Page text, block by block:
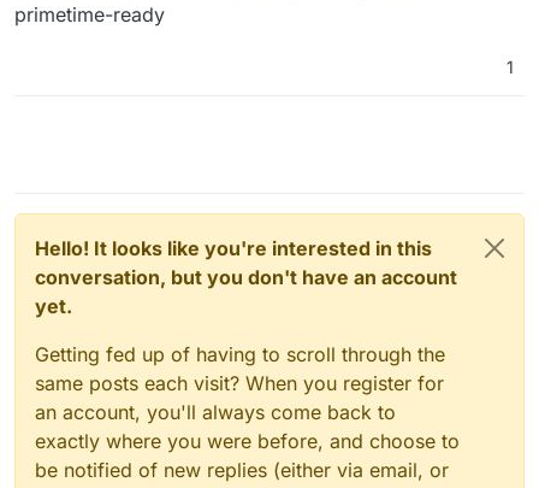
primetime-ready
1
Hello! It looks like you're interested in this
conversation, but you don't have an account
yet.
Getting fed up of having to scroll through the
same posts each visit? When you register for
an account, you'll always come back to
exactly where you were before, and choose to
be notified of new replies (either via email, or